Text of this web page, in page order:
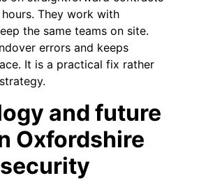
They work with
the same teams on site.
errors and keeps
It is a practical fix rather
and future
Oxfordshire